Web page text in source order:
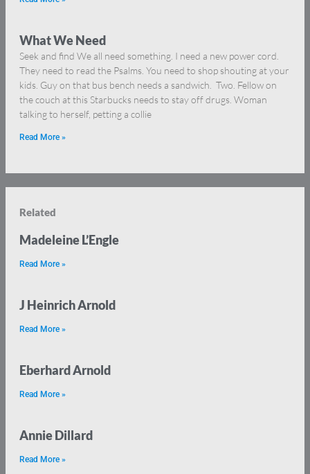
What We Need
Seek and find We all need something. I need a new power cord.
They need to read the Psalms. You need to shop shouting at your
kids. Guy on that bus bench needs a sandwich. Two. Fellow on
the couch at this Starbucks needs to stay off drugs. Woman
talking to herself, petting a collie
Read More »
Related
Madeleine L’Engle
Read More »
J Heinrich Arnold
Read More »
Eberhard Arnold
Read More »
Annie Dillard
Read More »